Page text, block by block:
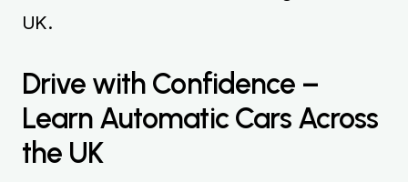
UK.
Drive with Confidence –
Learn Automatic Cars Across
the UK